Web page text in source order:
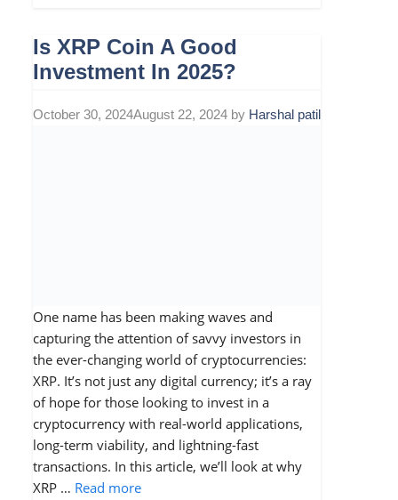
Is XRP Coin A Good
Investment In 2025?
October 30, 2024August 22, 2024 by Harshal patil
One name has been making waves and
capturing the attention of savvy investors in
the ever-changing world of cryptocurrencies:
XRP. It’s not just any digital currency; it’s a ray
of hope for those looking to invest in a
cryptocurrency with real-world applications,
long-term viability, and lightning-fast
transactions. In this article, we’ll look at why
XRP … Read more